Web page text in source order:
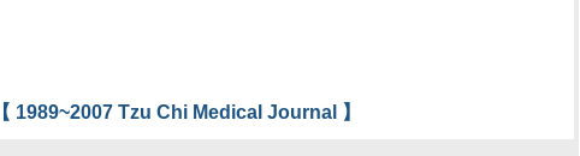
【 1989~2007 Tzu Chi Medical Journal 】